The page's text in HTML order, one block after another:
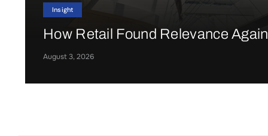
Insight
How Retail Found Relevance Again
August 3, 2026